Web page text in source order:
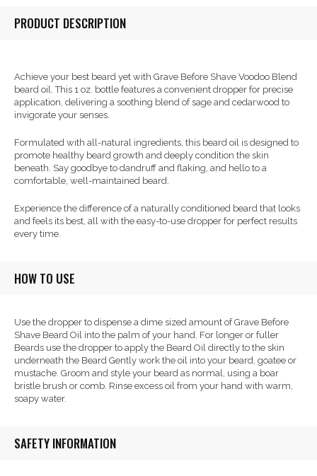
PRODUCT DESCRIPTION
Achieve your best beard yet with Grave Before Shave Voodoo Blend
beard oil. This 1 oz. bottle features a convenient dropper for precise
application, delivering a soothing blend of sage and cedarwood to
invigorate your senses.
Formulated with all-natural ingredients, this beard oil is designed to
promote healthy beard growth and deeply condition the skin
beneath. Say goodbye to dandruff and flaking, and hello to a
comfortable, well-maintained beard.
Experience the difference of a naturally conditioned beard that looks
and feels its best, all with the easy-to-use dropper for perfect results
every time.
HOW TO USE
Use the dropper to dispense a dime sized amount of Grave Before
Shave Beard Oil into the palm of your hand. For longer or fuller
Beards use the dropper to apply the Beard Oil directly to the skin
underneath the Beard Gently work the oil into your beard, goatee or
mustache. Groom and style your beard as normal, using a boar
bristle brush or comb. Rinse excess oil from your hand with warm,
soapy water.
SAFETY INFORMATION